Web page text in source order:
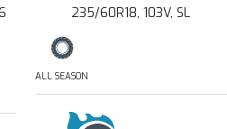
235/60R18, 103V, SL
ALL SEASON